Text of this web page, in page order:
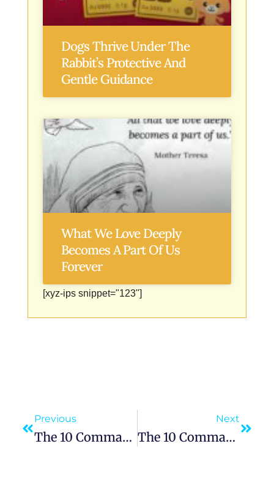
Dogs Thrive Under The
Rabbit’s Protective And
Gentle Guidance
What We Love Deeply
Becomes A Part Of Us
Forever
[xyz-ips snippet="123"]
Previous
The 10 Commandments: “You Shall Not Make Idols”
Next
The 10 Commandments: “Remember The Sabbath Day, To Keep It Holy”